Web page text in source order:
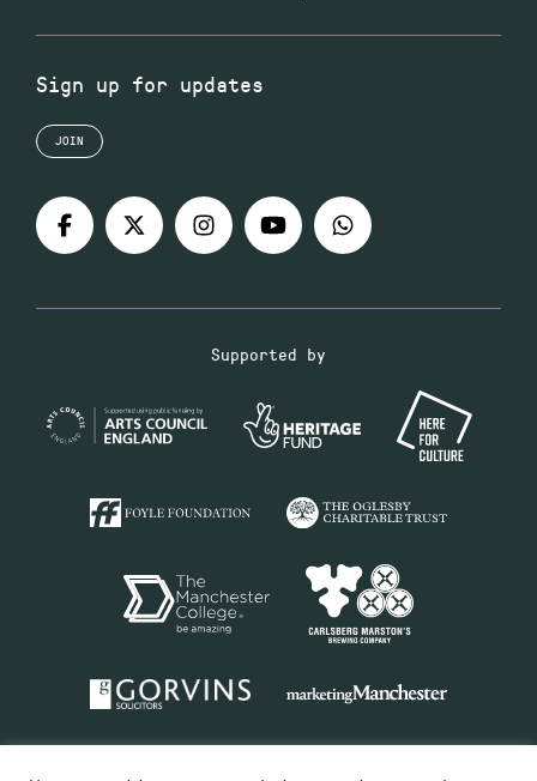
Sign up for updates
JOIN
Supported by